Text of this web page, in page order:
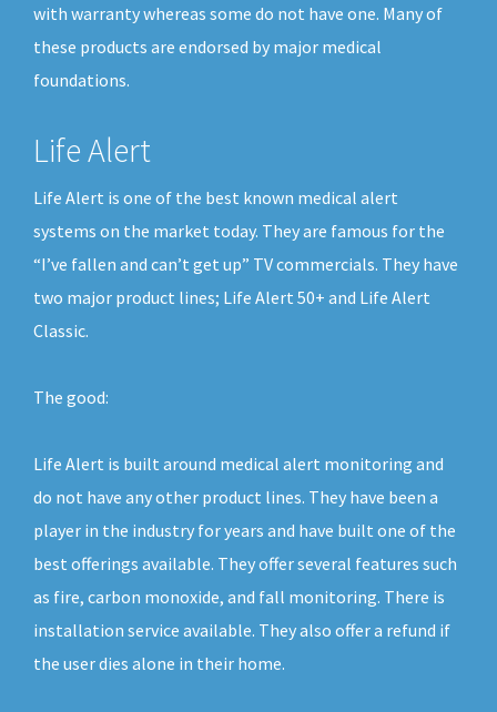
with warranty whereas some do not have one. Many of
these products are endorsed by major medical
foundations.
Life Alert
Life Alert is one of the best known medical alert
systems on the market today. They are famous for the
“I’ve fallen and can’t get up” TV commercials. They have
two major product lines; Life Alert 50+ and Life Alert
Classic.
The good:
Life Alert is built around medical alert monitoring and
do not have any other product lines. They have been a
player in the industry for years and have built one of the
best offerings available. They offer several features such
as fire, carbon monoxide, and fall monitoring. There is
installation service available. They also offer a refund if
the user dies alone in their home.